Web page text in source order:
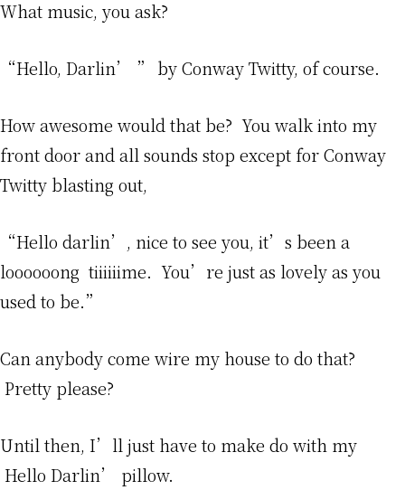
What music, you ask?
“Hello, Darlin’ ” by Conway Twitty, of course.
How awesome would that be? You walk into my
front door and all sounds stop except for Conway
Twitty blasting out,
“Hello darlin’, nice to see you, it’s been a
loooooong tiiiiiime. You’re just as lovely as you
used to be.”
Can anybody come wire my house to do that?
Pretty please?
Until then, I’ll just have to make do with my
Hello Darlin’ pillow.